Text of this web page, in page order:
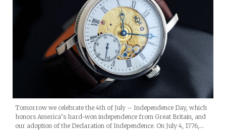
Tomorrow we celebrate the 4th of July – Independence Day, which
honors America’s hard-won independence from Great Britain, and
our adoption of the Declaration of Independence. On July 4, 1776,…